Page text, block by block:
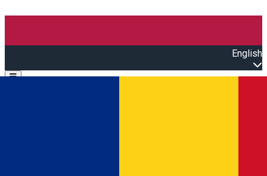
English
Open main menu